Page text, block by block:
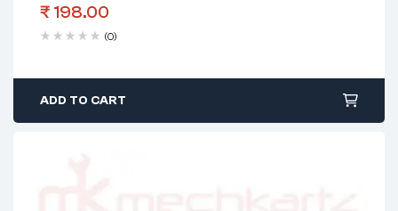
₹ 198.00
(0)
ADD TO CART